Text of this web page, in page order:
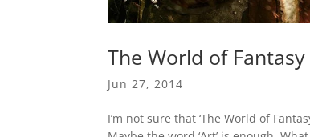
The World of Fantasy
Jun 27, 2014
I’m not sure that ‘The World of